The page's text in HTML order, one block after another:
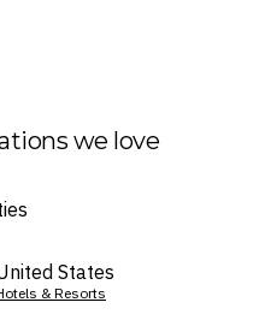
we love
States
& Resorts